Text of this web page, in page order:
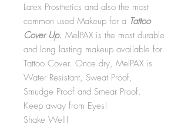
Latex Prosthetics and also the most
common used Makeup for a Tattoo
Cover Up. MelPAX is the most durable
and long lasting makeup available for
Tattoo Cover. Once dry, MelPAX is
Water Resistant, Sweat Proof,
Smudge Proof and Smear Proof.
Keep away from Eyes!
Shake Well!